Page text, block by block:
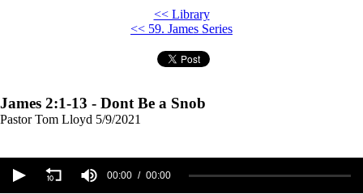
<< Library
<< 59. James Series
James 2:1-13 - Dont Be a Snob
Pastor Tom Lloyd 5/9/2021
00:00 00:00